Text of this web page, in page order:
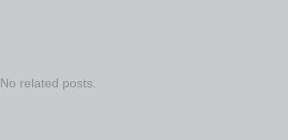
No related posts.